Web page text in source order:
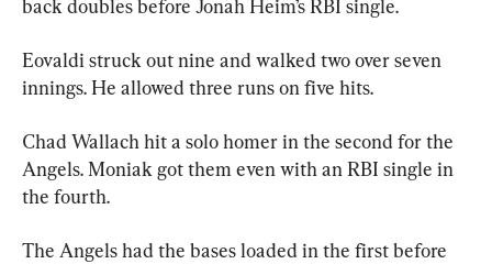
back doubles before Jonah Heim’s RBI single.
Eovaldi struck out nine and walked two over seven
innings. He allowed three runs on five hits.
Chad Wallach hit a solo homer in the second for the
Angels. Moniak got them even with an RBI single in
the fourth.
The Angels had the bases loaded in the first before